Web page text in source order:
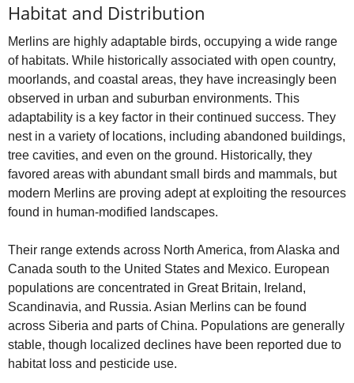
Habitat and Distribution
Merlins are highly adaptable birds, occupying a wide range
of habitats. While historically associated with open country,
moorlands, and coastal areas, they have increasingly been
observed in urban and suburban environments. This
adaptability is a key factor in their continued success. They
nest in a variety of locations, including abandoned buildings,
tree cavities, and even on the ground. Historically, they
favored areas with abundant small birds and mammals, but
modern Merlins are proving adept at exploiting the resources
found in human-modified landscapes.
Their range extends across North America, from Alaska and
Canada south to the United States and Mexico. European
populations are concentrated in Great Britain, Ireland,
Scandinavia, and Russia. Asian Merlins can be found
across Siberia and parts of China. Populations are generally
stable, though localized declines have been reported due to
habitat loss and pesticide use.